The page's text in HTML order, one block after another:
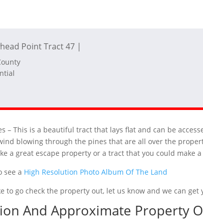
Point Tract 47 |
– This is a beautiful tract that lays flat and can be
blowing through the pines that are all over the
a great escape property or a tract that you could make
see a High Resolution Photo Album Of The Land
to go check the property out, let us know and we can
And Approximate Property